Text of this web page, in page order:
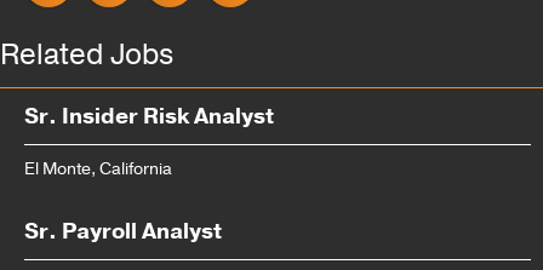
Related Jobs
Sr. Insider Risk Analyst
El Monte, California
Sr. Payroll Analyst